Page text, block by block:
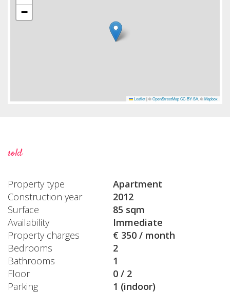
−
Leaflet |©OpenStreetMap CC-BY-SA, ©Mapbox
sold
Property type
Apartment
Construction year
2012
Surface
85 sqm
Availability
Immediate
Property charges
€ 350 / month
Bedrooms
2
Bathrooms
1
Floor
0 / 2
Parking
1 (indoor)